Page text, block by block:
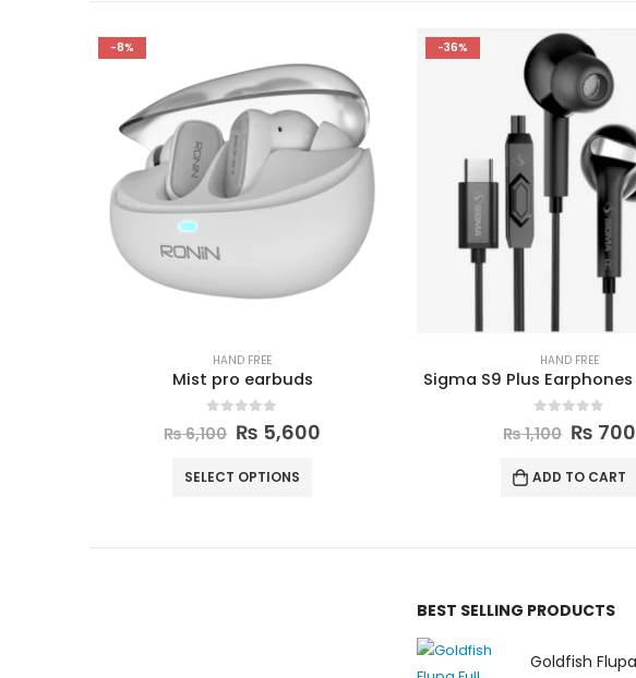
-36%
HAND FREE
Sigma S9 Plus Earphones (Type-C)
out of 5
₨1,100 ₨700
ADD TO CART
-9%
HAND FREE
Vesper earbuds
out of 5
₨6,600 ₨5,999
SELECT OPTIONS
BEST SELLING PRODUCTS